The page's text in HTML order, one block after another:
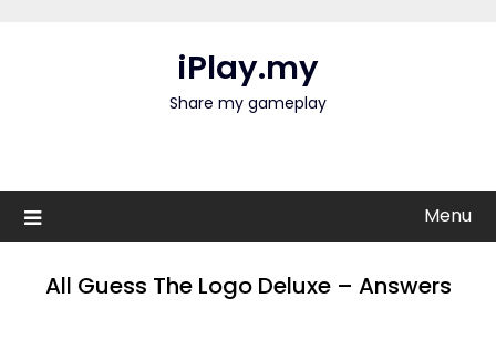
iPlay.my
Share my gameplay
Menu
All Guess The Logo Deluxe – Answers